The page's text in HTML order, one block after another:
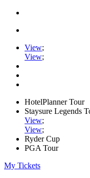
View;
View;
HotelPlanner Tour
Staysure Legends
View;
View;
Ryder Cup
PGA Tour
My Tickets